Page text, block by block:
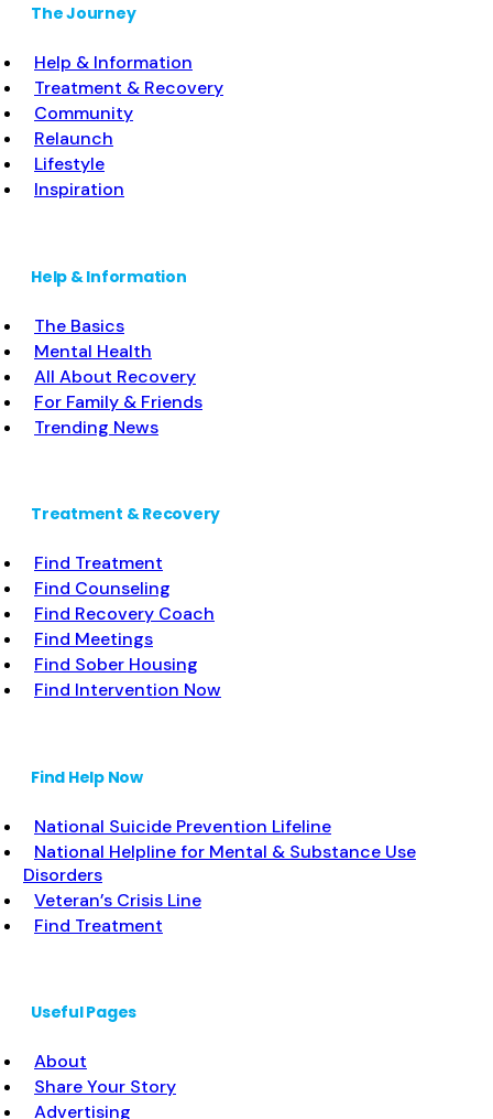
The Journey
Help & Information
Treatment & Recovery
Community
Relaunch
Lifestyle
Inspiration
Help & Information
The Basics
Mental Health
All About Recovery
For Family & Friends
Trending News
Treatment & Recovery
Find Treatment
Find Counseling
Find Recovery Coach
Find Meetings
Find Sober Housing
Find Intervention Now
Find Help Now
National Suicide Prevention Lifeline
National Helpline for Mental & Substance Use
Disorders
Veteran’s Crisis Line
Find Treatment
Useful Pages
About
Share Your Story
Advertising